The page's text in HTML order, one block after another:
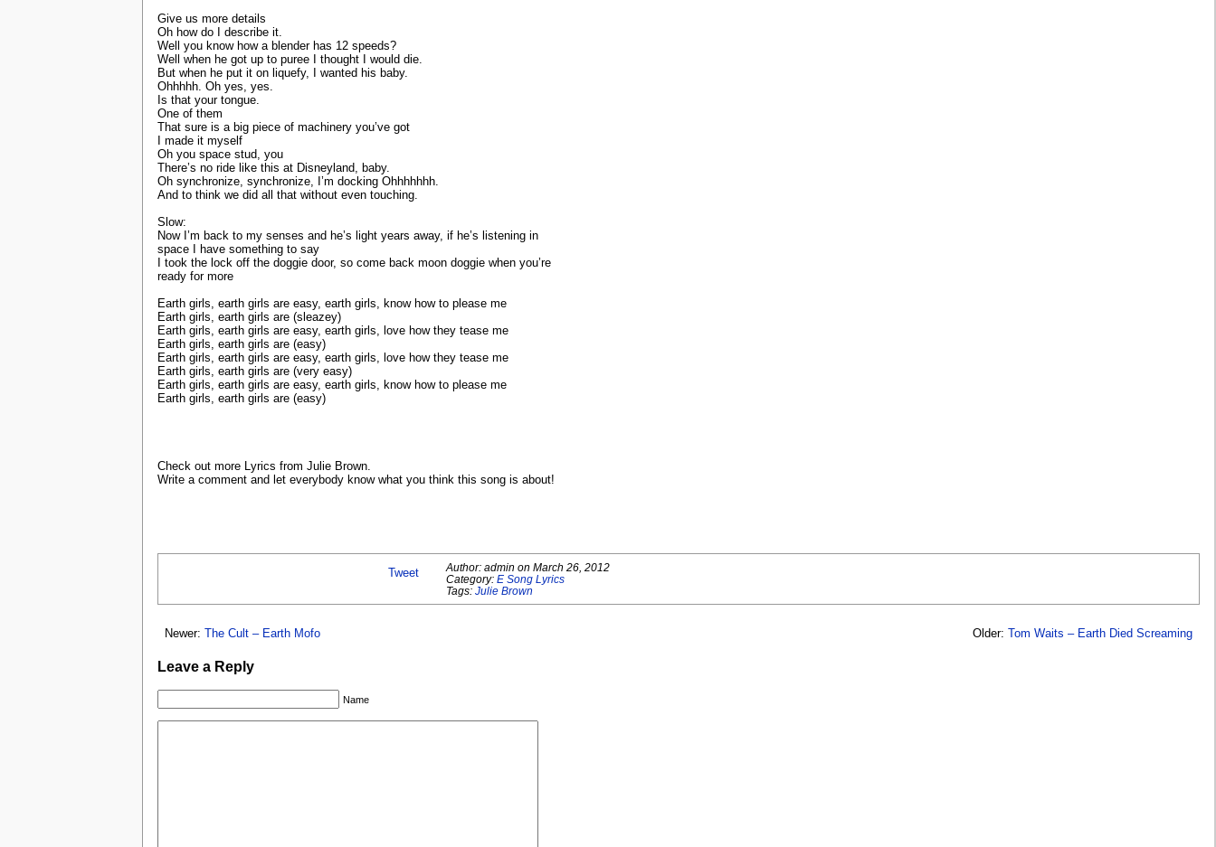
Give us more details
Oh how do I describe it.
Well you know how a blender has 12 speeds?
Well when he got up to puree I thought I would die.
But when he put it on liquefy, I wanted his baby.
Ohhhhh. Oh yes, yes.
Is that your tongue.
One of them
That sure is a big piece of machinery you’ve got
I made it myself
Oh you space stud, you
There’s no ride like this at Disneyland, baby.
Oh synchronize, synchronize, I’m docking Ohhhhhhh.
And to think we did all that without even touching.
Slow:
Now I’m back to my senses and he’s light years away, if he’s listening in
space I have something to say
I took the lock off the doggie door, so come back moon doggie when you’re
ready for more
Earth girls, earth girls are easy, earth girls, know how to please me
Earth girls, earth girls are (sleazey)
Earth girls, earth girls are easy, earth girls, love how they tease me
Earth girls, earth girls are (easy)
Earth girls, earth girls are easy, earth girls, love how they tease me
Earth girls, earth girls are (very easy)
Earth girls, earth girls are easy, earth girls, know how to please me
Earth girls, earth girls are (easy)
Check out more Lyrics from Julie Brown.
Write a comment and let everybody know what you think this song is about!
Tweet Author: admin on March 26, 2012
Category: E Song Lyrics
Tags: Julie Brown
Newer: The Cult – Earth Mofo Older: Tom Waits – Earth Died Screaming
Leave a Reply
Name